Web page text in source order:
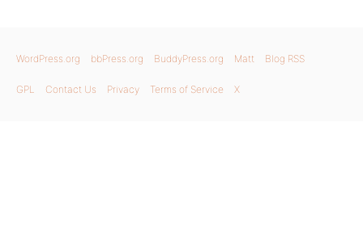
WordPress.org bbPress.org BuddyPress.org Matt Blog RSS
GPL Contact Us Privacy Terms of Service X